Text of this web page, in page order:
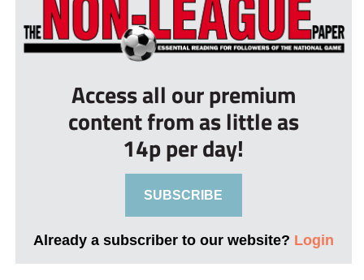
Access all our premium
content from as little as
14p per day!
SUBSCRIBE
Already a subscriber to our website? Login